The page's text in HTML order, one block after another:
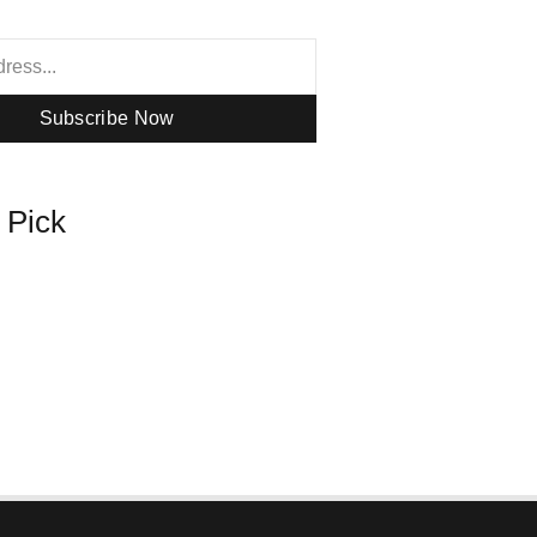
Subscribe Now
Pick